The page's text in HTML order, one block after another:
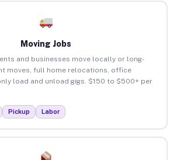
Moving Jobs
and businesses move locally or long-
moves, full home relocations, office
load and unload gigs. $150 to $500+ per
Pickup Labor